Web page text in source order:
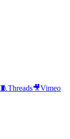
🧵Threads🎥Vimeo